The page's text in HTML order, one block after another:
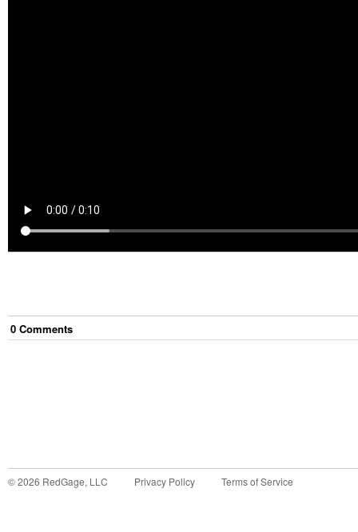
0 Comments
©2026 RedGage, LLC Privacy Policy Terms of Service